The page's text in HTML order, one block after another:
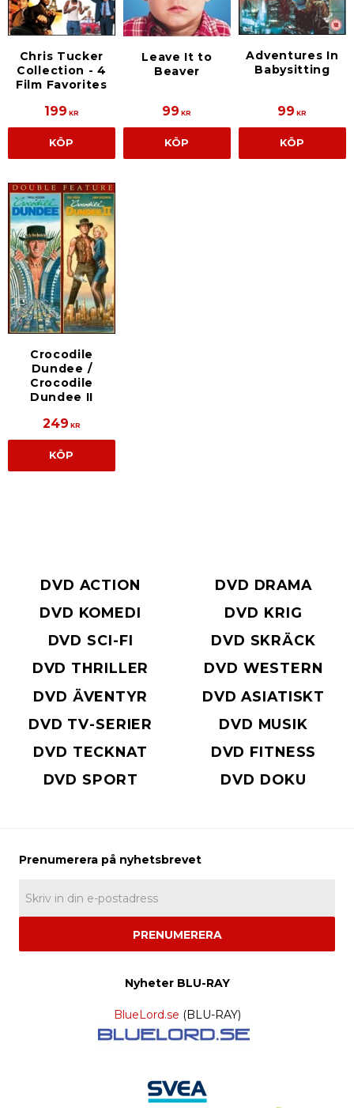
Chris Tucker
Collection - 4
Film Favorites
199 KR
KÖP
Leave It to
Beaver
99 KR
KÖP
Adventures In
Babysitting
99 KR
KÖP
Crocodile
Dundee /
Crocodile
Dundee II
249 KR
KÖP
DVD ACTION
DVD DRAMA
DVD KOMEDI
DVD KRIG
DVD SCI-FI
DVD SKRÄCK
DVD THRILLER
DVD WESTERN
DVD ÄVENTYR
DVD ASIATISKT
DVD TV-SERIER
DVD MUSIK
DVD TECKNAT
DVD FITNESS
DVD SPORT
DVD DOKU
PRENUMERERA
Nyheter BLU-RAY
BlueLord.se (BLU-RAY)